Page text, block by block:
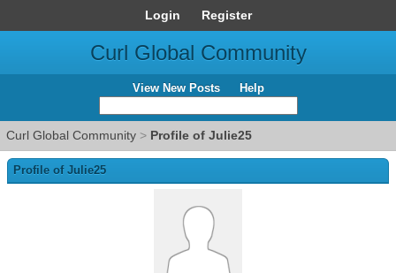
Login Register
Curl Global Community
View New Posts Help
Curl Global Community > Profile of Julie25
Profile of Julie25